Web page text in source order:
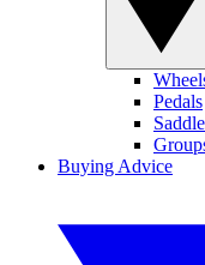
Pedals
Buying Advice